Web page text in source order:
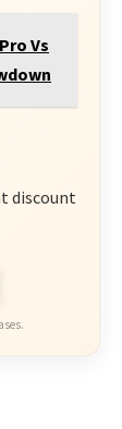
Vs
discount